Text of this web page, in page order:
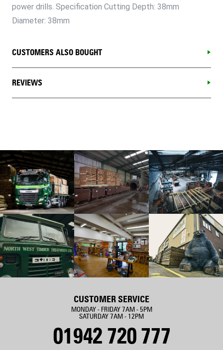
power drills. Specification Cutting Depth: 38mm
Diameter: 38mm
CUSTOMERS ALSO BOUGHT
REVIEWS
CUSTOMER SERVICE
MONDAY - FRIDAY 7AM - 5PM
SATURDAY 7AM - 12PM
01942 720 777